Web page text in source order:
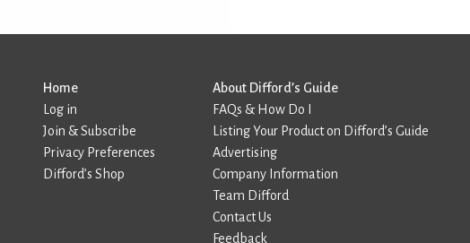
Home
Log in
Join & Subscribe
Privacy Preferences
Difford’s Shop
About Difford’s Guide
FAQs & How Do I
Listing Your Product on Difford’s Guide
Advertising
Company Information
Team Difford
Contact Us
Feedback